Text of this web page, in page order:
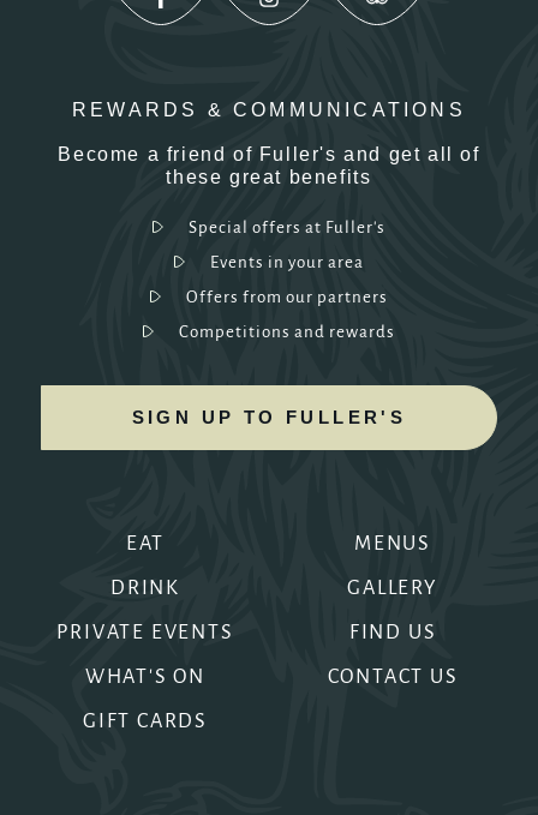
EAT
DRINK
PRIVATE EVENTS
WHAT'S ON
GIFT CARDS
MENUS
GALLERY
FIND US
CONTACT US
REWARDS & COMMUNICATIONS
Become a friend of Fuller's and get all of
these great benefits
Special offers at Fuller's
Events in your area
Offers from our partners
Competitions and rewards
SIGN UP TO FULLER'S